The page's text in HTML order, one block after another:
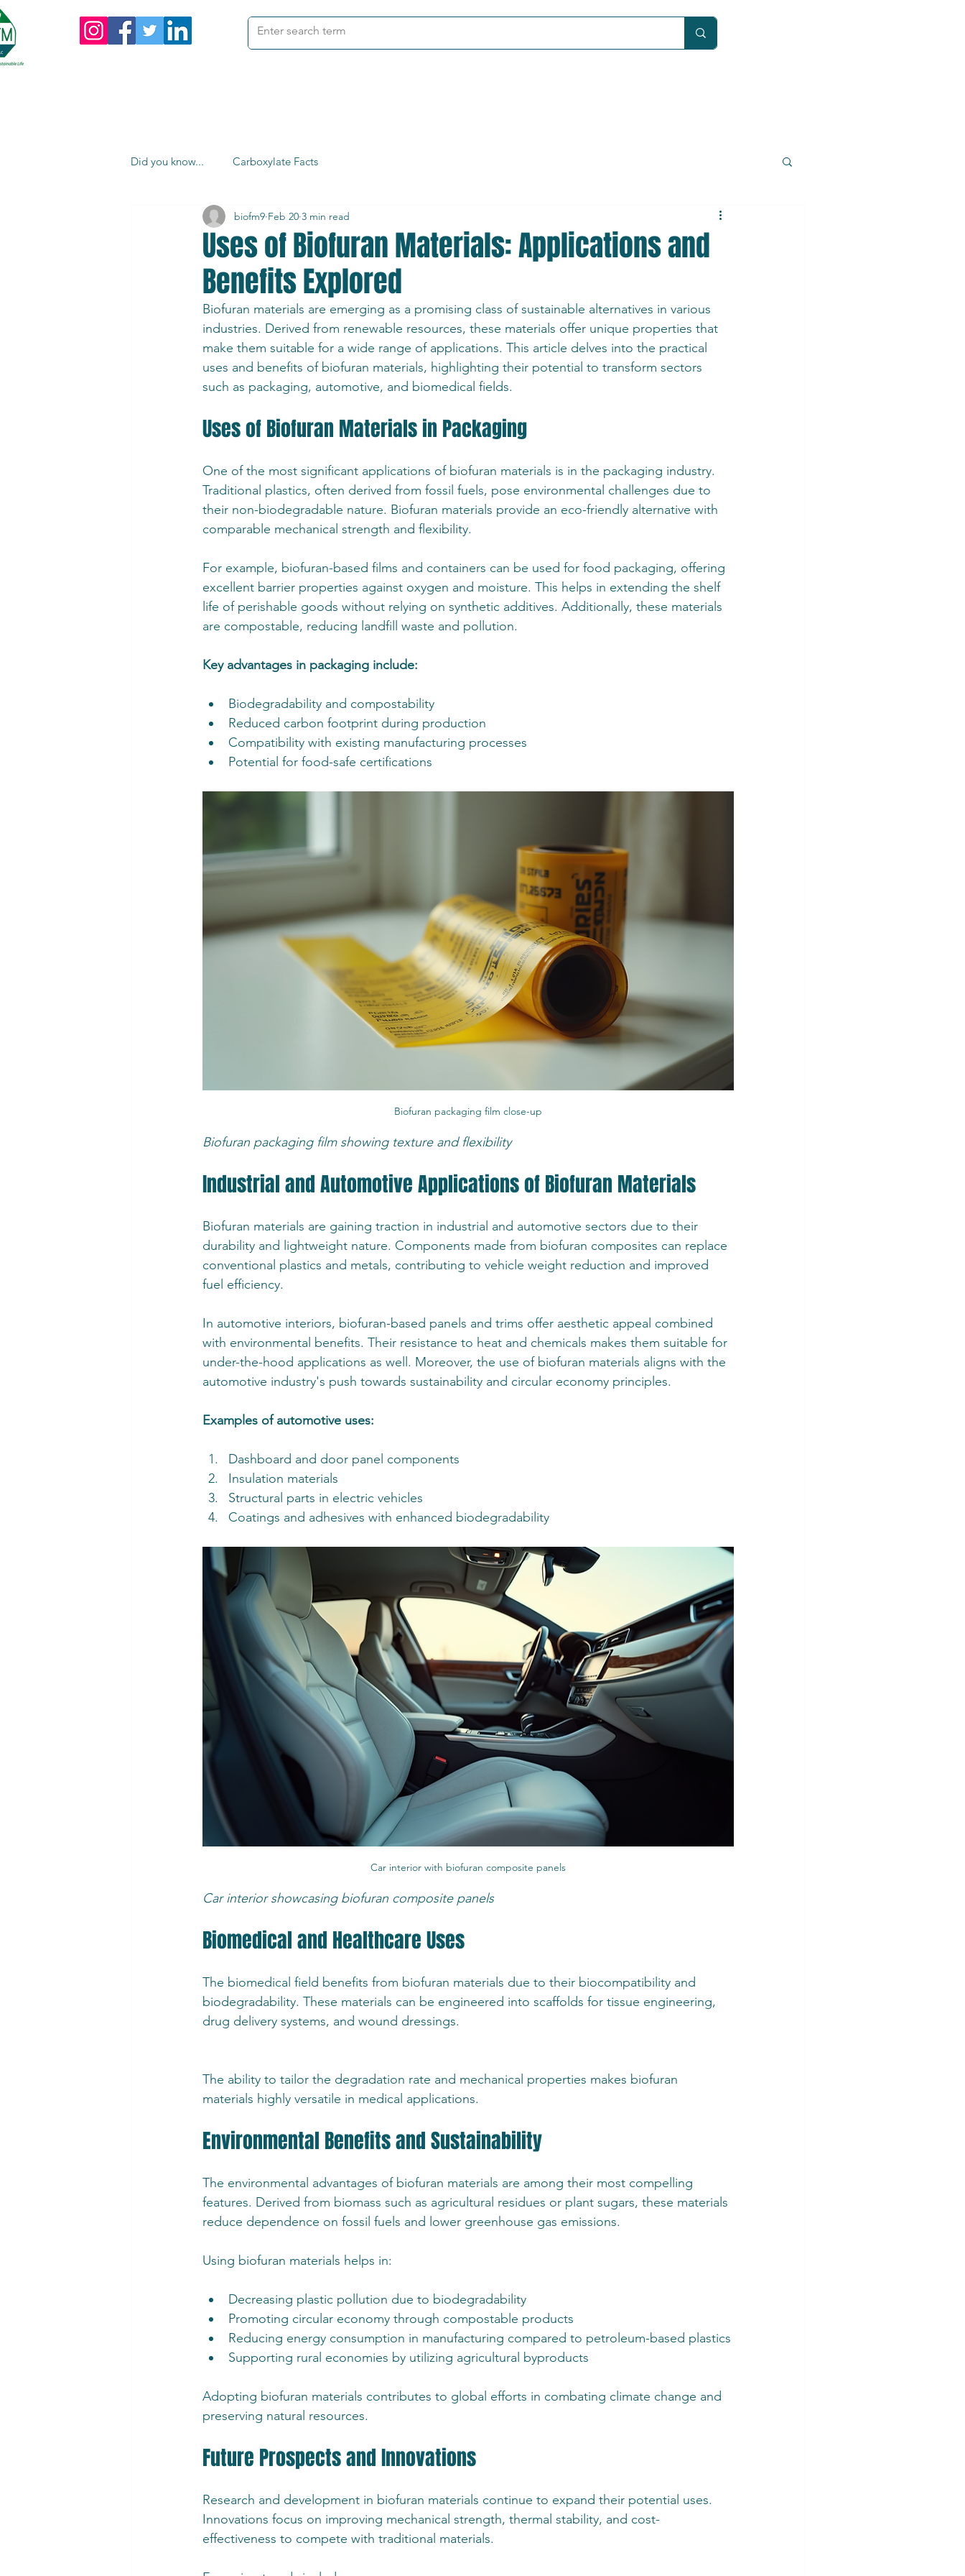
Did you know... Carboxylate Facts
Uses of Biofuran Materials: Applications and
Benefits Explored
biofm9 Feb 20 3 min read
Biofuran materials are emerging as a promising class of sustainable alternatives in various
industries. Derived from renewable resources, these materials offer unique properties that
make them suitable for a wide range of applications. This article delves into the practical
uses and benefits of biofuran materials, highlighting their potential to transform sectors
such as packaging, automotive, and biomedical fields.
Uses of Biofuran Materials in Packaging
One of the most significant applications of biofuran materials is in the packaging industry.
Traditional plastics, often derived from fossil fuels, pose environmental challenges due to
their non-biodegradable nature. Biofuran materials provide an eco-friendly alternative with
comparable mechanical strength and flexibility.
For example, biofuran-based films and containers can be used for food packaging, offering
excellent barrier properties against oxygen and moisture. This helps in extending the shelf
life of perishable goods without relying on synthetic additives. Additionally, these materials
are compostable, reducing landfill waste and pollution.
Key advantages in packaging include:
Biodegradability and compostability
Reduced carbon footprint during production
Compatibility with existing manufacturing processes
Potential for food-safe certifications
Biofuran packaging film close-up
Biofuran packaging film showing texture and flexibility
Industrial and Automotive Applications of Biofuran Materials
Biofuran materials are gaining traction in industrial and automotive sectors due to their
durability and lightweight nature. Components made from biofuran composites can replace
conventional plastics and metals, contributing to vehicle weight reduction and improved
fuel efficiency.
In automotive interiors, biofuran-based panels and trims offer aesthetic appeal combined
with environmental benefits. Their resistance to heat and chemicals makes them suitable for
under-the-hood applications as well. Moreover, the use of biofuran materials aligns with the
automotive industry's push towards sustainability and circular economy principles.
Examples of automotive uses:
Dashboard and door panel components
Insulation materials
Structural parts in electric vehicles
Coatings and adhesives with enhanced biodegradability
Car interior with biofuran composite panels
Car interior showcasing biofuran composite panels
Biomedical and Healthcare Uses
The biomedical field benefits from biofuran materials due to their biocompatibility and
biodegradability. These materials can be engineered into scaffolds for tissue engineering,
drug delivery systems, and wound dressings.
The ability to tailor the degradation rate and mechanical properties makes biofuran
materials highly versatile in medical applications.
Environmental Benefits and Sustainability
The environmental advantages of biofuran materials are among their most compelling
features. Derived from biomass such as agricultural residues or plant sugars, these materials
reduce dependence on fossil fuels and lower greenhouse gas emissions.
Using biofuran materials helps in:
Decreasing plastic pollution due to biodegradability
Promoting circular economy through compostable products
Reducing energy consumption in manufacturing compared to petroleum-based plastics
Supporting rural economies by utilizing agricultural byproducts
Adopting biofuran materials contributes to global efforts in combating climate change and
preserving natural resources.
Future Prospects and Innovations
Research and development in biofuran materials continue to expand their potential uses.
Innovations focus on improving mechanical strength, thermal stability, and cost-
effectiveness to compete with traditional materials.